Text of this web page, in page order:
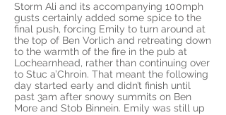
Storm Ali and its accompanying 100mph
gusts certainly added some spice to the
final push, forcing Emily to turn around at
the top of Ben Vorlich and retreating down
to the warmth of the fire in the pub at
Lochearnhead, rather than continuing over
to Stuc a’Chroin. That meant the following
day started early and didn’t finish until
past 3am after snowy summits on Ben
More and Stob Binnein. Emily was still up